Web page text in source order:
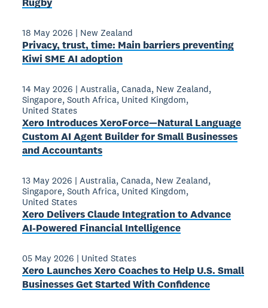
18 May 2026 | New Zealand
Privacy, trust, time: Main barriers preventing
Kiwi SME AI adoption
14 May 2026 |Australia,Canada, New Zealand,
Singapore,South Africa, United Kingdom,
United States
Xero Introduces XeroForce—Natural Language
Custom AI Agent Builder for Small Businesses
and Accountants
13 May 2026 |Australia,Canada, New Zealand,
Singapore,South Africa, United Kingdom,
United States
Xero Delivers Claude Integration to Advance
AI-Powered Financial Intelligence
05 May 2026 | United States
Xero Launches Xero Coaches to Help U.S. Small
Businesses Get Started With Confidence